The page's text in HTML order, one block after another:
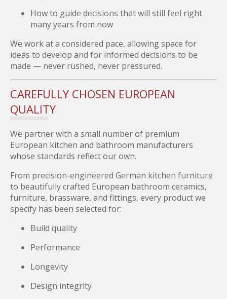
How to guide decisions that will still feel right
many years from now
We work at a considered pace, allowing space for
ideas to develop and for informed decisions to be
made — never rushed, never pressured.
CAREFULLY CHOSEN EUROPEAN
QUALITY
We partner with a small number of premium
European kitchen and bathroom manufacturers
whose standards reflect our own.
From precision-engineered German kitchen furniture
to beautifully crafted European bathroom ceramics,
furniture, brassware, and fittings, every product we
specify has been selected for:
Build quality
Performance
Longevity
Design integrity